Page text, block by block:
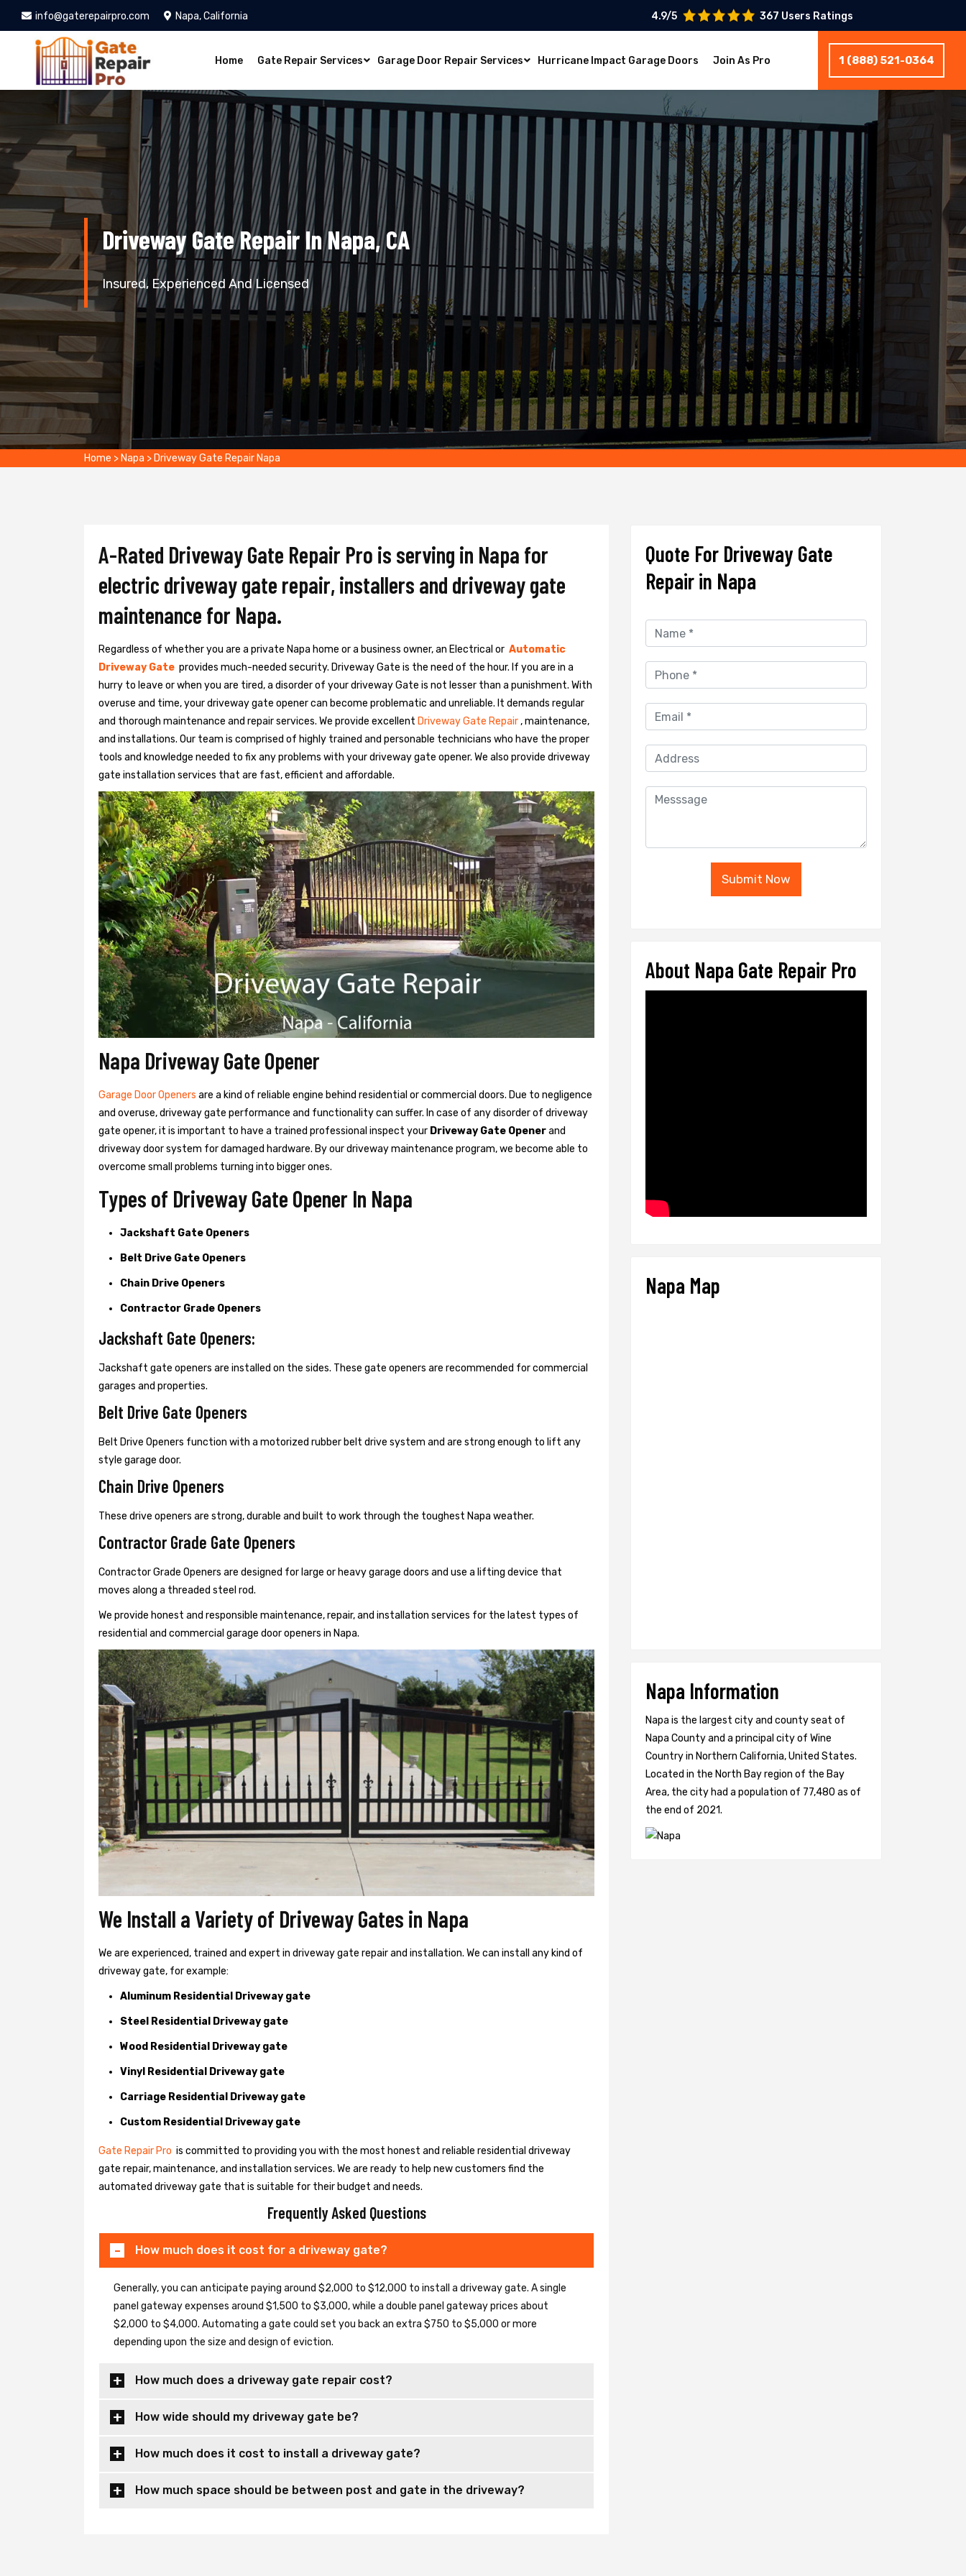
info@gaterepairpro.com Napa, California 4.9/5 367 Users Ratings
Home Gate Repair Services Garage Door Repair Services Hurricane Impact Garage Doors Join As Pro 1 (888) 521-0364
Driveway Gate Repair In Napa, CA
Insured, Experienced And Licensed
Home > Napa > Driveway Gate Repair Napa
A-Rated Driveway Gate Repair Pro is serving in Napa for
electric driveway gate repair, installers and driveway gate
maintenance for Napa.
Regardless of whether you are a private Napa home or a business owner, an Electrical or Automatic
Driveway Gate provides much-needed security. Driveway Gate is the need of the hour. If you are in a
hurry to leave or when you are tired, a disorder of your driveway Gate is not lesser than a punishment. With
overuse and time, your driveway gate opener can become problematic and unreliable. It demands regular
and thorough maintenance and repair services. We provide excellent Driveway Gate Repair, maintenance,
and installations. Our team is comprised of highly trained and personable technicians who have the proper
tools and knowledge needed to fix any problems with your driveway gate opener. We also provide driveway
gate installation services that are fast, efficient and affordable.
Napa Driveway Gate Opener
Garage Door Openers are a kind of reliable engine behind residential or commercial doors. Due to negligence
and overuse, driveway gate performance and functionality can suffer. In case of any disorder of driveway
gate opener, it is important to have a trained professional inspect your Driveway Gate Openerand
driveway door system for damaged hardware. By our driveway maintenance program, we become able to
overcome small problems turning into bigger ones.
Types of Driveway Gate Opener In Napa
Jackshaft Gate Openers
Belt Drive Gate Openers
Chain Drive Openers
Contractor Grade Openers
Jackshaft Gate Openers:
Jackshaft gate openers are installed on the sides. These gate openers are recommended for commercial
garages and properties.
Belt Drive Gate Openers
Belt Drive Openers function with a motorized rubber belt drive system and are strong enough to lift any
style garage door.
Chain Drive Openers
These drive openers are strong, durable and built to work through the toughest Napa weather.
Contractor Grade Gate Openers
Contractor Grade Openers are designed for large or heavy garage doors and use a lifting device that
moves along a threaded steel rod.
We provide honest and responsible maintenance, repair, and installation services for the latest types of
residential and commercial garage door openers in Napa.
We Install a Variety of Driveway Gates in Napa
We are experienced, trained and expert in driveway gate repair and installation. We can install any kind of
driveway gate, for example:
Aluminum Residential Driveway gate
Steel Residential Driveway gate
Wood Residential Driveway gate
Vinyl Residential Driveway gate
Carriage Residential Driveway gate
Custom Residential Driveway gate
Gate Repair Pro is committed to providing you with the most honest and reliable residential driveway
gate repair, maintenance, and installation services. We are ready to help new customers find the
automated driveway gate that is suitable for their budget and needs.
Frequently Asked Questions
How much does it cost for a driveway gate?
Generally, you can anticipate paying around $2,000 to $12,000 to install a driveway gate. A single
panel gateway expenses around $1,500 to $3,000, while a double panel gateway prices about
$2,000 to $4,000. Automating a gate could set you back an extra $750 to $5,000 or more
depending upon the size and design of eviction.
How much does a driveway gate repair cost?
How wide should my driveway gate be?
How much does it cost to install a driveway gate?
How much space should be between post and gate in the driveway?
Quote For Driveway Gate
Repair in Napa
Submit Now
About Napa Gate Repair Pro
Napa Map
Napa Information
Napa is the largest city and county seat of
Napa County and a principal city of Wine
Country in Northern California, United States.
Located in the North Bay region of the Bay
Area, the city had a population of 77,480 as of
the end of 2021.